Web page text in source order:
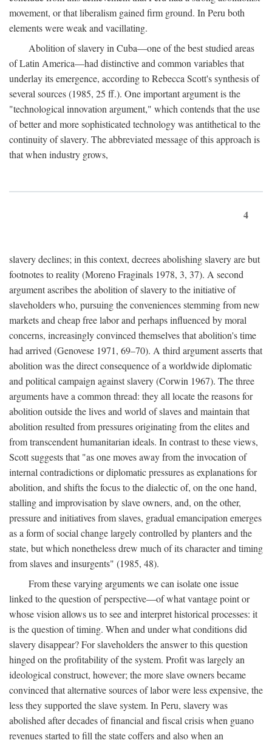
movement, or that liberalism gained firm ground. In Peru both
elements were weak and vacillating.
Abolition of slavery in Cuba—one of the best studied areas
of Latin America—had distinctive and common variables that
underlay its emergence, according to Rebecca Scott's synthesis of
several sources (1985, 25 ff.). One important argument is the
"technological innovation argument," which contends that the use
of better and more sophisticated technology was antithetical to the
continuity of slavery. The abbreviated message of this approach is
that when industry grows,
4
slavery declines; in this context, decrees abolishing slavery are but
footnotes to reality (Moreno Fraginals 1978, 3, 37). A second
argument ascribes the abolition of slavery to the initiative of
slaveholders who, pursuing the conveniences stemming from new
markets and cheap free labor and perhaps influenced by moral
concerns, increasingly convinced themselves that abolition's time
had arrived (Genovese 1971, 69–70). A third argument asserts that
abolition was the direct consequence of a worldwide diplomatic
and political campaign against slavery (Corwin 1967). The three
arguments have a common thread: they all locate the reasons for
abolition outside the lives and world of slaves and maintain that
abolition resulted from pressures originating from the elites and
from transcendent humanitarian ideals. In contrast to these views,
Scott suggests that "as one moves away from the invocation of
internal contradictions or diplomatic pressures as explanations for
abolition, and shifts the focus to the dialectic of, on the one hand,
stalling and improvisation by slave owners, and, on the other,
pressure and initiatives from slaves, gradual emancipation emerges
as a form of social change largely controlled by planters and the
state, but which nonetheless drew much of its character and timing
from slaves and insurgents" (1985, 48).
From these varying arguments we can isolate one issue
linked to the question of perspective—of what vantage point or
whose vision allows us to see and interpret historical processes: it
is the question of timing. When and under what conditions did
slavery disappear? For slaveholders the answer to this question
hinged on the profitability of the system. Profit was largely an
ideological construct, however; the more slave owners became
convinced that alternative sources of labor were less expensive, the
less they supported the slave system. In Peru, slavery was
abolished after decades of financial and fiscal crisis when guano
revenues started to fill the state coffers and also when an